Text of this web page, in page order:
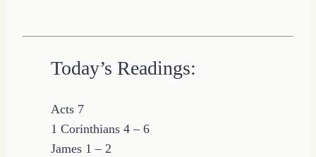
Today’s Readings:
Acts 7
1 Corinthians 4 – 6
James 1 – 2